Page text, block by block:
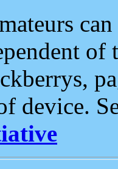
of
device.